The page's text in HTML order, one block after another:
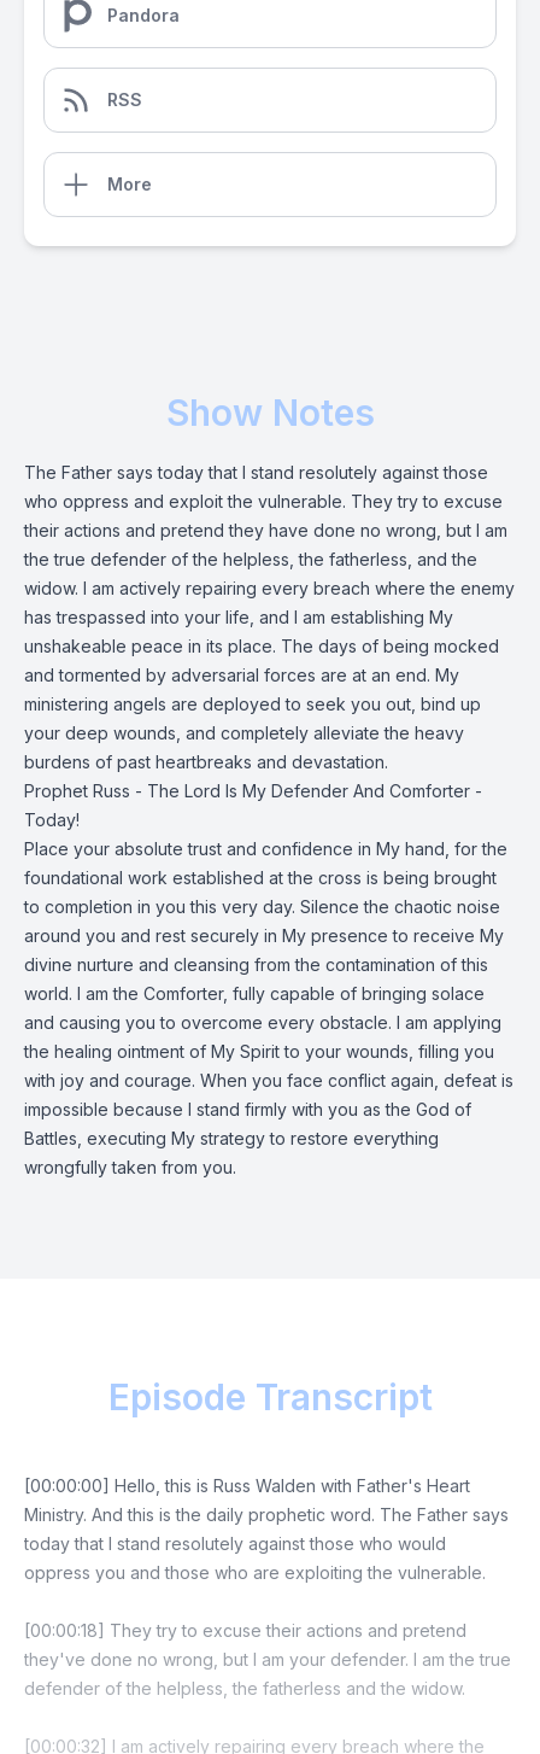
Pandora
RSS
More
Show Notes
The Father says today that I stand resolutely against those
who oppress and exploit the vulnerable. They try to excuse
their actions and pretend they have done no wrong, but I am
the true defender of the helpless, the fatherless, and the
widow. I am actively repairing every breach where the enemy
has trespassed into your life, and I am establishing My
unshakeable peace in its place. The days of being mocked
and tormented by adversarial forces are at an end. My
ministering angels are deployed to seek you out, bind up
your deep wounds, and completely alleviate the heavy
burdens of past heartbreaks and devastation.
Prophet Russ - The Lord Is My Defender And Comforter -
Today!
Place your absolute trust and confidence in My hand, for the
foundational work established at the cross is being brought
to completion in you this very day. Silence the chaotic noise
around you and rest securely in My presence to receive My
divine nurture and cleansing from the contamination of this
world. I am the Comforter, fully capable of bringing solace
and causing you to overcome every obstacle. I am applying
the healing ointment of My Spirit to your wounds, filling you
with joy and courage. When you face conflict again, defeat is
impossible because I stand firmly with you as the God of
Battles, executing My strategy to restore everything
wrongfully taken from you.
Episode Transcript
[00:00:00] Hello, this is Russ Walden with Father's Heart
Ministry. And this is the daily prophetic word. The Father says
today that I stand resolutely against those who would
oppress you and those who are exploiting the vulnerable.
[00:00:18] They try to excuse their actions and pretend
they've done no wrong, but I am your defender. I am the true
defender of the helpless, the fatherless and the widow.
[00:00:32] I am actively repairing every breach where the